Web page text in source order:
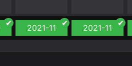
2021-11 2021-11